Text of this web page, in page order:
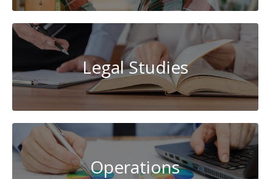
Legal Studies
Operations